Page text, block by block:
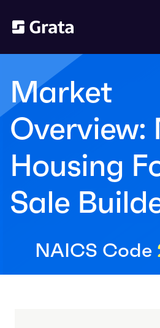
Market
Overview:
Housing
Sale
NAICS Code